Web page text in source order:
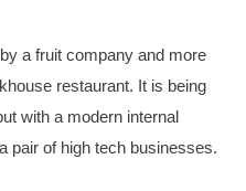
a fruit company and more
restaurant. It is being
with a modern internal
pair of high tech businesses.